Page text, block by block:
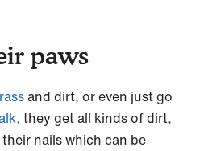
paws
and dirt, or even just go
they get all kinds of dirt,
their nails which can be